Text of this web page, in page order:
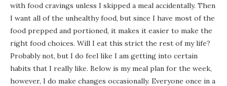
with food cravings unless I skipped a meal accidentally. Then
I want all of the unhealthy food, but since I have most of the
food prepped and portioned, it makes it easier to make the
right food choices. Will I eat this strict the rest of my life?
Probably not, but I do feel like I am getting into certain
habits that I really like. Below is my meal plan for the week,
however, I do make changes occasionally. Everyone once in a